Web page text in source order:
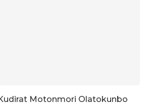
Motonmori Olatokunbo